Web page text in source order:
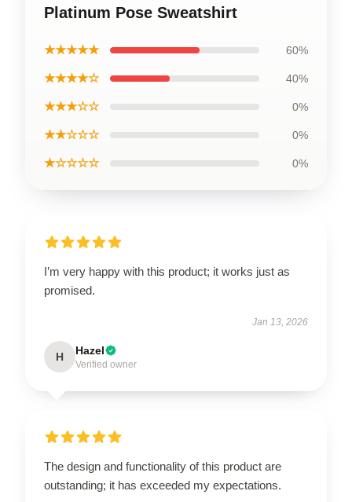
Platinum Pose Sweatshirt
★★★★★ 60%
★★★★☆ 40%
★★★☆☆ 0%
★★☆☆☆ 0%
★☆☆☆☆ 0%
I’m very happy with this product; it works just as
promised.
Jan 13, 2026
H Hazel
Verified owner
The design and functionality of this product are
outstanding; it has exceeded my expectations.